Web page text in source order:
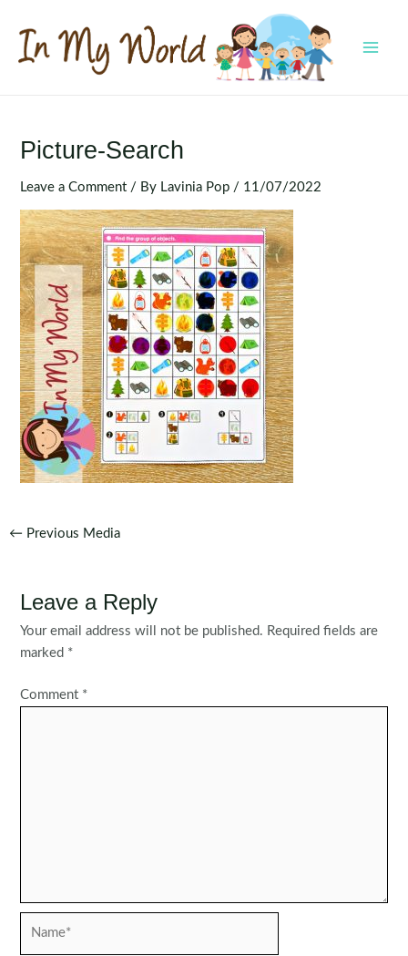
content
Picture-Search
Leave a Comment / By Lavinia Pop / 11/07/2022
Post
← Previous Media
Leave a Reply
Your email address will not be published. Required fields are
marked *
Comment *